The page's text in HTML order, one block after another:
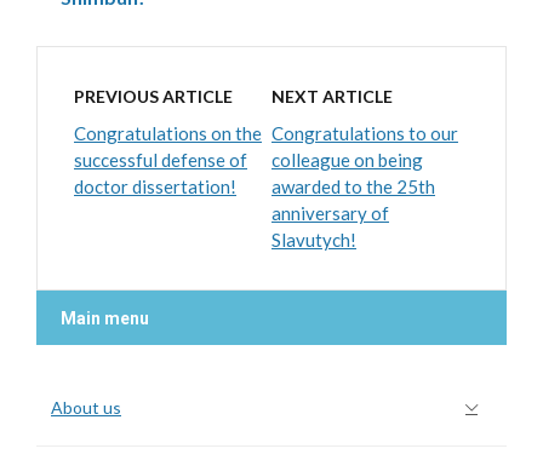
PREVIOUS ARTICLE
Congratulations on the
successful defense of
doctor dissertation!
NEXT ARTICLE
Congratulations to our
colleague on being
awarded to the 25th
anniversary of
Slavutych!
Main menu
About us